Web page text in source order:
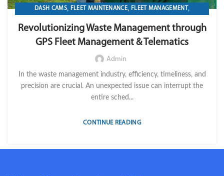
DASH CAMS, FLEET MAINTENANCE, FLEET MANAGEMENT ,
IMPORT LVM TECH,MAINTENANCE OPERATION
Revolutionizing Waste Management through
GPS Fleet Management & Telematics
Admin
In the waste management industry, efficiency, timeliness, and
precision are crucial. An unexpected issue can interrupt the
entire sched...
CONTINUE READING